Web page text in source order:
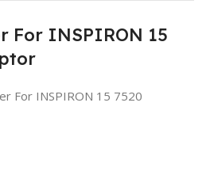
For INSPIRON 15
For INSPIRON 15 7520